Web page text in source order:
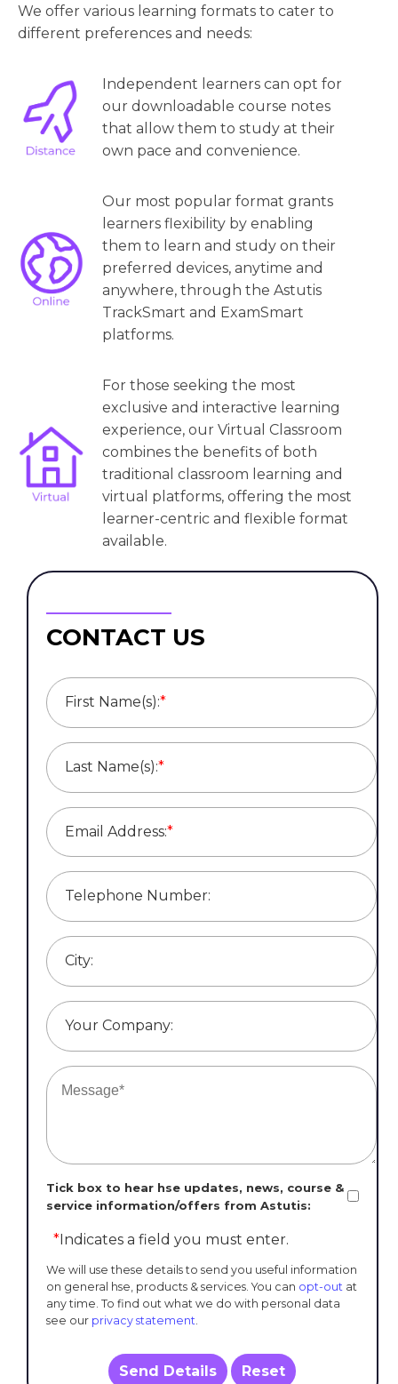
We offer various learning formats to cater to
different preferences and needs:
Independent learners can opt for
our downloadable course notes
that allow them to study at their
own pace and convenience.
Our most popular format grants
learners flexibility by enabling
them to learn and study on their
preferred devices, anytime and
anywhere, through the Astutis
TrackSmart and ExamSmart
platforms.
For those seeking the most
exclusive and interactive learning
experience, our Virtual Classroom
combines the benefits of both
traditional classroom learning and
virtual platforms, offering the most
learner-centric and flexible format
available.
CONTACT US
First Name(s):*
Last Name(s):*
Email Address:*
Telephone Number:
City:
Your Company:
Tick box to hear hse updates, news, course &
service information/offers from Astutis:
*Indicates a field you must enter.
We will use these details to send you useful information
on general hse, products & services. You can opt-out at
any time. To find out what we do with personal data
see our privacy statement.
Send Details Reset